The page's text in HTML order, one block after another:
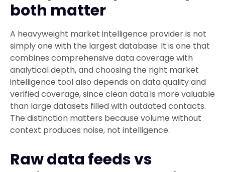
both matter
A heavyweight market intelligence provider is not
simply one with the largest database. It is one that
combines comprehensive data coverage with
analytical depth, and choosing the right market
intelligence tool also depends on data quality and
verified coverage, since clean data is more valuable
than large datasets filled with outdated contacts.
The distinction matters because volume without
context produces noise, not intelligence.
Raw data feeds vs